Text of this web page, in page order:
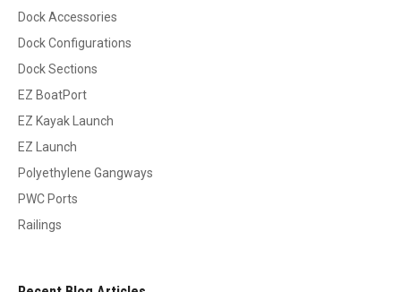
Dock Accessories
Dock Configurations
Dock Sections
EZ BoatPort
EZ Kayak Launch
EZ Launch
Polyethylene Gangways
PWC Ports
Railings